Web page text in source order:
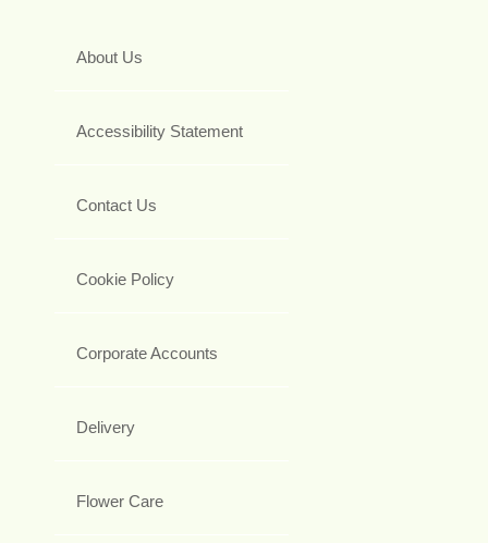
About Us
Accessibility Statement
Contact Us
Cookie Policy
Corporate Accounts
Delivery
Flower Care